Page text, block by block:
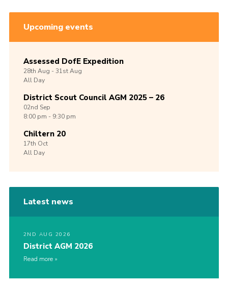
Upcoming events
Assessed DofE Expedition
28th Aug -31stAug
All Day
District Scout Council AGM 2025 – 26
02nd Sep
8:00 pm - 9:30 pm
Chiltern 20
17th Oct
All Day
Latest news
2ND AUG 2026
District AGM 2026
Read more